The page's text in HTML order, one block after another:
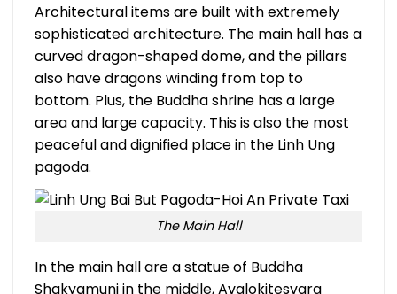
Architectural items are built with extremely
sophisticated architecture. The main hall has a
curved dragon-shaped dome, and the pillars
also have dragons winding from top to
bottom. Plus, the Buddha shrine has a large
area and large capacity. This is also the most
peaceful and dignified place in the Linh Ung
pagoda.
The Main Hall
In the main hall are a statue of Buddha
Shakyamuni in the middle, Avalokitesvara